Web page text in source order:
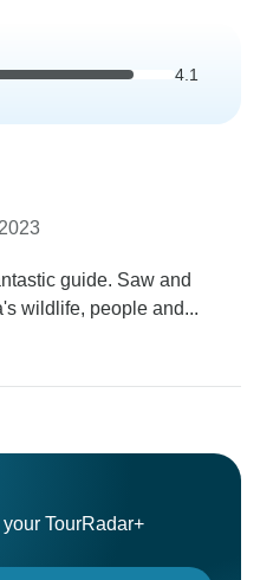
4.1
guide. Saw and
wildlife, people and...
TourRadar+